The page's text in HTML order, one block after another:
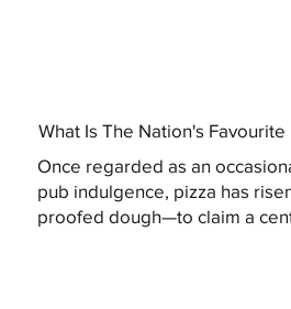
What Is The Nation's Favourite
Once regarded as an
pub indulgence, pizza has
proofed dough—to claim a